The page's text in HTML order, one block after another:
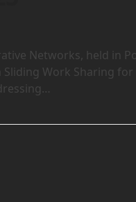
Networks, held in
Sliding Work Sharing